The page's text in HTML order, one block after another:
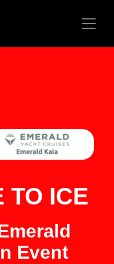
TO ICE
Event